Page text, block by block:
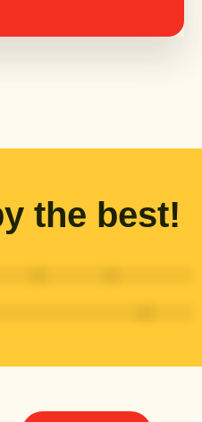
the best!